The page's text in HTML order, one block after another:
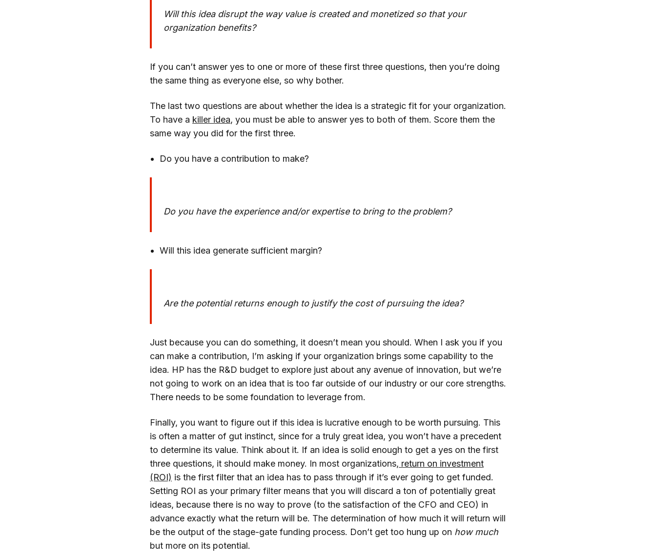
Will this idea disrupt the way value is created and monetized so that your
organization benefits?
If you can’t answer yes to one or more of these first three questions, then you’re doing
the same thing as everyone else, so why bother.
The last two questions are about whether the idea is a strategic fit for your organization.
To have a killer idea, you must be able to answer yes to both of them. Score them the
same way you did for the first three.
Do you have a contribution to make?
Do you have the experience and/or expertise to bring to the problem?
Will this idea generate sufficient margin?
Are the potential returns enough to justify the cost of pursuing the idea?
Just because you can do something, it doesn’t mean you should. When I ask you if you
can make a contribution, I’m asking if your organization brings some capability to the
idea. HP has the R&D budget to explore just about any avenue of innovation, but we’re
not going to work on an idea that is too far outside of our industry or our core strengths.
There needs to be some foundation to leverage from.
Finally, you want to figure out if this idea is lucrative enough to be worth pursuing. This
is often a matter of gut instinct, since for a truly great idea, you won’t have a precedent
to determine its value. Think about it. If an idea is solid enough to get a yes on the first
three questions, it should make money. In most organizations, return on investment
(ROI) is the first filter that an idea has to pass through if it’s ever going to get funded.
Setting ROI as your primary filter means that you will discard a ton of potentially great
ideas, because there is no way to prove (to the satisfaction of the CFO and CEO) in
advance exactly what the return will be. The determination of how much it will return will
be the output of the stage-gate funding process. Don’t get too hung up on how much
but more on its potential.